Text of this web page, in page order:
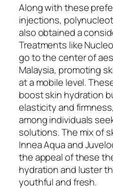
Along with these
injections,
also obtained a
Treatments like
go to the center of
Malaysia, promoting
at a mobile level.
boost skin hydration
elasticity and
among individuals
solutions. The mix of
Innea Aqua and
the appeal of these
hydration and luster
youthful and fresh.